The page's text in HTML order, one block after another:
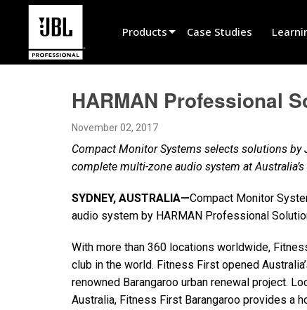
Products
Cinema Sound
Installed
Live Portable
Tour Sound
Recording & Broadcast
Promotions
Case Studies
HARMAN Professional
November 02, 2017
Compact Monitor Systems selects solutions by
complete multi-zone audio system at
SYDNEY, AUSTRALIA—Compact Monitor
audio system by HARMAN Professional
With more than 360 locations worldwide,
club in the world. Fitness First opened
renowned Barangaroo urban renewal project.
Australia, Fitness First Barangaroo provides a